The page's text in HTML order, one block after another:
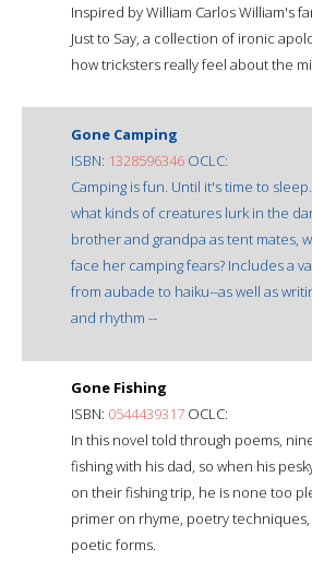
Inspired by William Carlos William's
Just to Say, a collection of ironic
how tricksters really feel about the
Gone Camping
ISBN: 1328596346 OCLC:
Camping is fun. Until it's time to
what kinds of creatures lurk in the
brother and grandpa as tent mates,
face her camping fears? Includes a
from aubade to haiku--as well as
and rhythm --
Gone Fishing
ISBN: 0544439317 OCLC:
In this novel told through poems,
fishing with his dad, so when his
on their fishing trip, he is none too
primer on rhyme, poetry techniques,
poetic forms.